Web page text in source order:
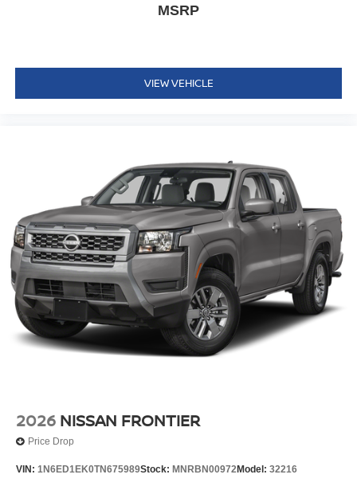
MSRP
VIEW VEHICLE
2026 NISSAN FRONTIER
Price Drop
VIN: 1N6ED1EK0TN675989Stock: MNRBN00972Model: 32216